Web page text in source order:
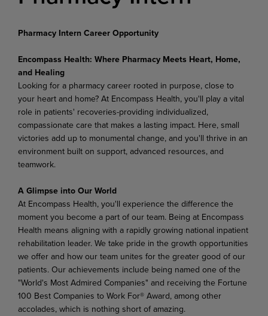
Pharmacy Intern Career Opportunity
Encompass Health: Where Pharmacy Meets Heart, Home,
and Healing
Looking for a pharmacy career rooted in purpose, close to
your heart and home? At Encompass Health, you'll play a vital
role in patients' recoveries-providing individualized,
compassionate care that makes a lasting impact. Here, small
victories add up to monumental change, and you'll thrive in an
environment built on support, advanced resources, and
teamwork.
A Glimpse into Our World
At Encompass Health, you'll experience the difference the
moment you become a part of our team. Being at Encompass
Health means aligning with a rapidly growing national inpatient
rehabilitation leader. We take pride in the growth opportunities
we offer and how our team unites for the greater good of our
patients. Our achievements include being named one of the
"World's Most Admired Companies" and receiving the Fortune
100 Best Companies to Work For® Award, among other
accolades, which is nothing short of amazing.